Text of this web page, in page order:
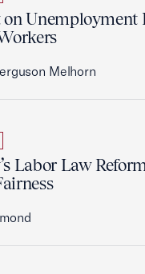
Unemployment
Melhorn
Labor Law